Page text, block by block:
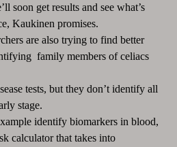
soon get results and see what’s
Kaukinen promises.
are also trying to find better
family members of celiacs
tests, but they don’t identify all
stage.
identify biomarkers in blood,
calculator that takes into